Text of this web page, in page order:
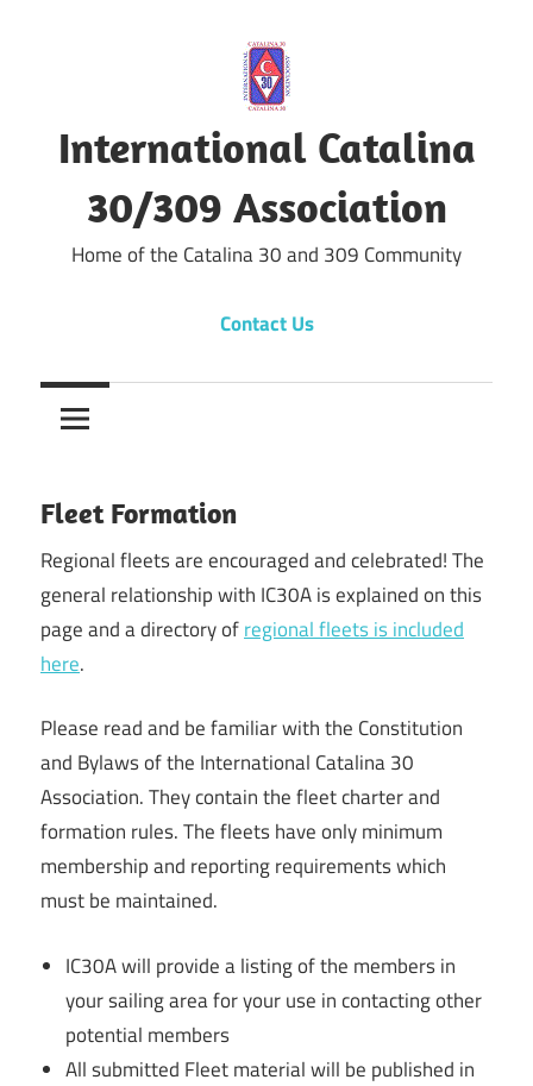
International Catalina
30/309 Association
Home of the Catalina 30 and 309 Community
Contact Us
Fleet Formation
Regional fleets are encouraged and celebrated! The
general relationship with IC30A is explained on this
page and a directory ofregional fleets is included
here.
Please read and be familiar with the Constitution
and Bylaws of the International Catalina 30
Association. They contain the fleet charter and
formation rules. The fleets have only minimum
membership and reporting requirements which
must be maintained.
IC30A will provide a listing of the members in
your sailing area for your use in contacting other
potential members
All submitted Fleet material will be published in